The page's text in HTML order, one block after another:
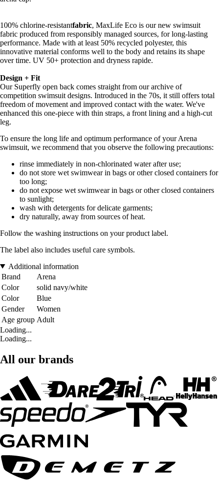
100% chlorine-resistantfabric, MaxLife Eco is our new swimsuit
fabric produced from responsibly managed sources, for long-lasting
performance. Made with at least 50% recycled polyester, this
innovative material conforms well to the body and retains its shape
over time. UV 50+ protection and dryness rapide.
Design + Fit
Our Superfly open back comes straight from our archive of
competition swimsuit designs. Introduced in the 70s, it still offers total
freedom of movement and improved contact with the water. We've
enhanced this one-piece with thin straps, a front lining and a high-cut
leg.
To ensure the long life and optimum performance of your Arena
swimsuit, we recommend that you observe the following precautions:
rinse immediately in non-chlorinated water after use;
do not store wet swimwear in bags or other closed containers for
too long;
do not expose wet swimwear in bags or other closed containers
to sunlight;
wash with detergents for delicate garments;
dry naturally, away from sources of heat.
Follow the washing instructions on your product label.
The label also includes useful care symbols.
Additional information
Brand
Arena
Color
solid navy/white
Color
Blue
Gender
Women
Age group Adult
Loading...
Loading...
All our brands